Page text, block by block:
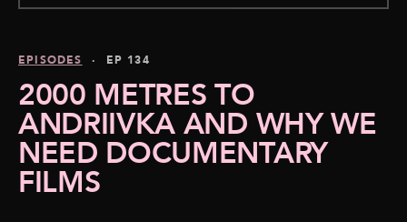
EPISODES · EP 134
2000 METRES TO
ANDRIIVKA AND WHY WE
NEED DOCUMENTARY
FILMS